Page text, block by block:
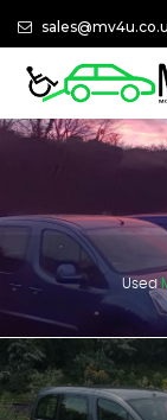
Used